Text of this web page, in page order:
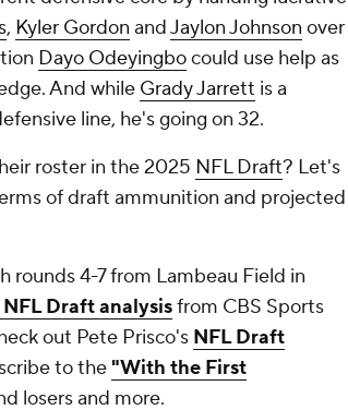
, Kyler Gordon andJaylon Johnson over
Dayo Odeyingbocould use help as
And while Grady Jarrett is a
line, he's going on 32.
roster in the 2025 NFL Draft? Let's
of draft ammunition and projected
rounds 4-7 from Lambeau Field in
Draft analysisfrom CBS Sports
out Pete Prisco's NFL Draft
to the "With the First
losers and more.